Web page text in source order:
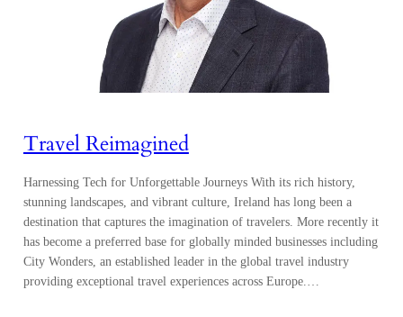
Travel Reimagined
Harnessing Tech for Unforgettable Journeys With its rich history,
stunning landscapes, and vibrant culture, Ireland has long been a
destination that captures the imagination of travelers. More recently it
has become a preferred base for globally minded businesses including
City Wonders, an established leader in the global travel industry
providing exceptional travel experiences across Europe.…